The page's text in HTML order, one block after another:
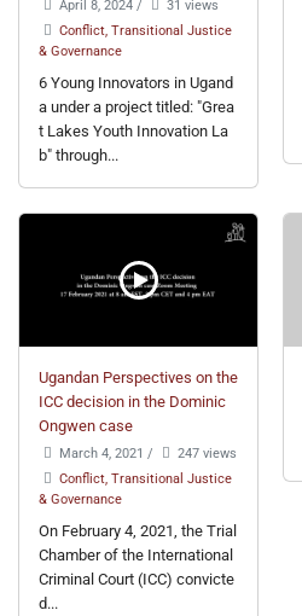
April 8, 2024 /
31 views
Conflict, Transitional Justice
& Governance
6 Young Innovators in Ugand
a under a project titled: "Grea
t Lakes Youth Innovation La
b" through...
Ugandan Perspectives on the
ICC decision in the Dominic
Ongwen case
March 4, 2021 /
247 views
Conflict, Transitional Justice
& Governance
On February 4, 2021, the Trial
Chamber of the International
Criminal Court (ICC) convicte
d...